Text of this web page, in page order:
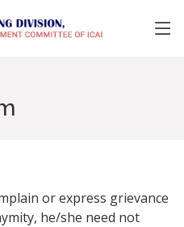
or express grievance
he/she need not